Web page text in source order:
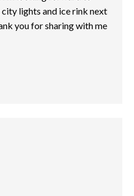
lights and ice rink next
you for sharing with me